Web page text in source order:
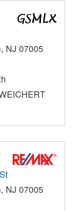
NJ 07005
NJ 07005